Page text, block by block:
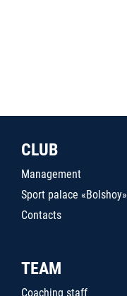
CLUB
Management
Sport palace «Bolshoy»
Contacts
TEAM
Coaching staff